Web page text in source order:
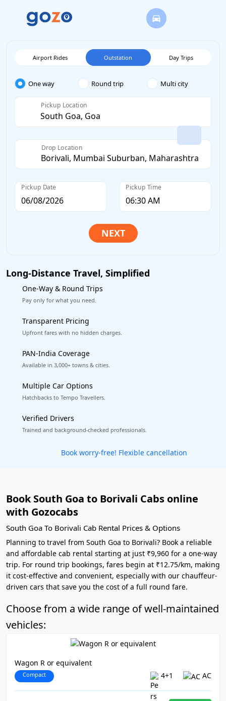
Airport Rides Outstation Day Trips
One way Round trip Multi city
Pickup Location
Drop Location
Pickup Date Pickup Time
Long-Distance Travel, Simplified
One-Way & Round Trips
Pay only for what you need.
Transparent Pricing
Upfront fares with no hidden charges.
PAN-India Coverage
Available in 3,000+ towns & cities.
Multiple Car Options
Hatchbacks to Tempo Travellers.
Verified Drivers
Trained and background-checked professionals.
Get our app
Book South Goa to Borivali Cabs online
with Gozocabs
South Goa To Borivali Cab Rental Prices & Options
Planning to travel from South Goa to Borivali? Book a reliable
and affordable cab rental starting at just ₹9,960 for a one-way
trip. For round trip bookings, fares begin at ₹12.75/km, making
it cost-effective and convenient, especially with our chauffeur-
driven cars that save you the cost of a full round fare.
Choose from a wide range of well-maintained
vehicles:
Wagon R or equivalent
Compact 4+1 AC